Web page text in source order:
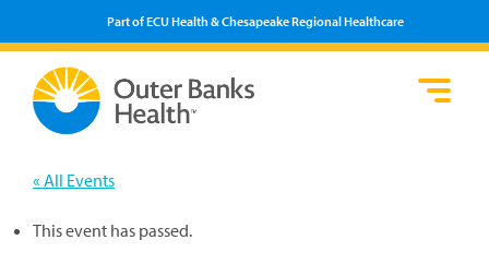
Part of ECU Health & Chesapeake Regional Healthcare
« All Events
This event has passed.